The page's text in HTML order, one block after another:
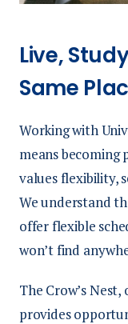
Live,
Same
Working with
means
values flexibility,
We understand
offer flexible
won’t find
The Crow’s
provides